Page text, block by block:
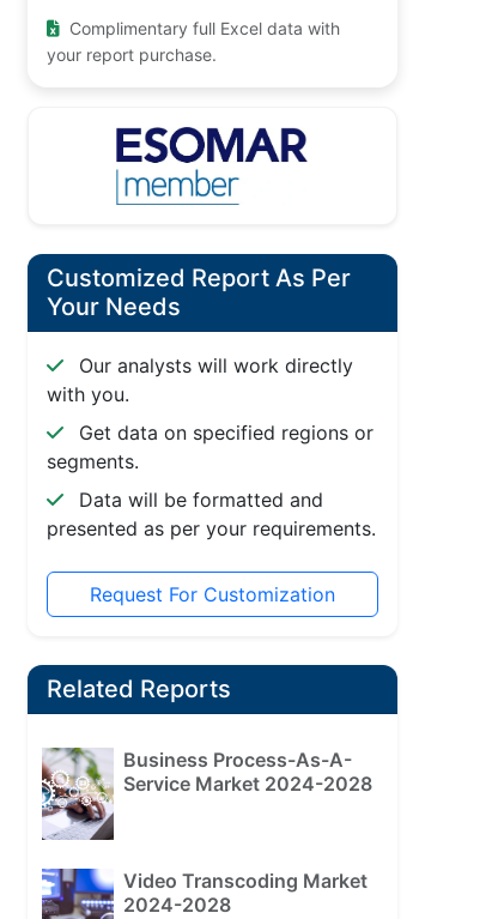
Complimentary full Excel data with
your report purchase.
Customized Report As Per
Your Needs
Our analysts will work directly
with you.
Get data on specified regions or
segments.
Data will be formatted and
presented as per your requirements.
Request For Customization
Related Reports
Business Process-As-A-
Service Market 2024-2028
Video Transcoding Market
2024-2028